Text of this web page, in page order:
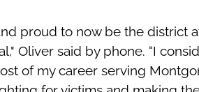
proud to now be the district
Oliver said by phone. “I
of my career serving